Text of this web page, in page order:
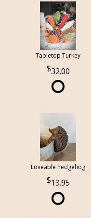
Tabletop Turkey
32.00
Loveable hedgehog
13.95